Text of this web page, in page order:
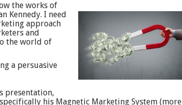
the works of
Kennedy. I need
approach
and
the world of
a persuasive
presentation,
his Magnetic Marketing System (more